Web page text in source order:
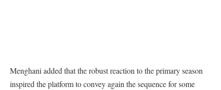
Menghani added that the robust reaction to the primary season
inspired the platform to convey again the sequence for some